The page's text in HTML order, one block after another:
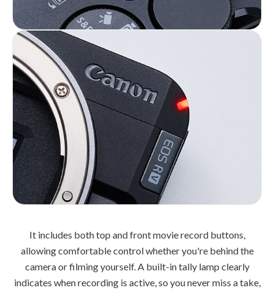
It includes both top and front movie record buttons,
allowing comfortable control whether you're behind the
camera or filming yourself. A built-in tally lamp clearly
indicates when recording is active, so you never miss a take,